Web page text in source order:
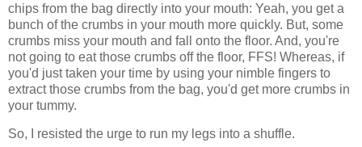
chips from the bag directly into your mouth: Yeah, you get a
bunch of the crumbs in your mouth more quickly. But, some
crumbs miss your mouth and fall onto the floor. And, you're
not going to eat those crumbs off the floor, FFS! Whereas, if
you'd just taken your time by using your nimble fingers to
extract those crumbs from the bag, you'd get more crumbs in
your tummy.
So, I resisted the urge to run my legs into a shuffle.